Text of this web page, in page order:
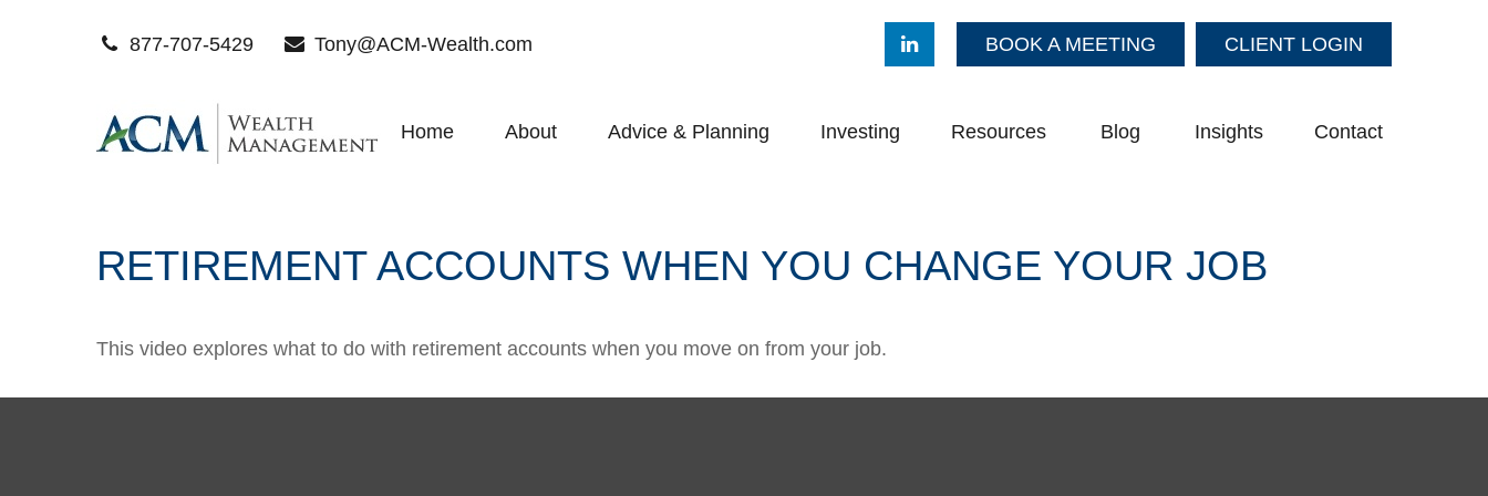
877-707-5429 Tony@ACM-Wealth.com BOOK A MEETING CLIENT LOGIN
Home About Advice & Planning Investing Resources Blog Insights Contact
RETIREMENT ACCOUNTS WHEN YOU CHANGE YOUR JOB
This video explores what to do with retirement accounts when you move on from your job.